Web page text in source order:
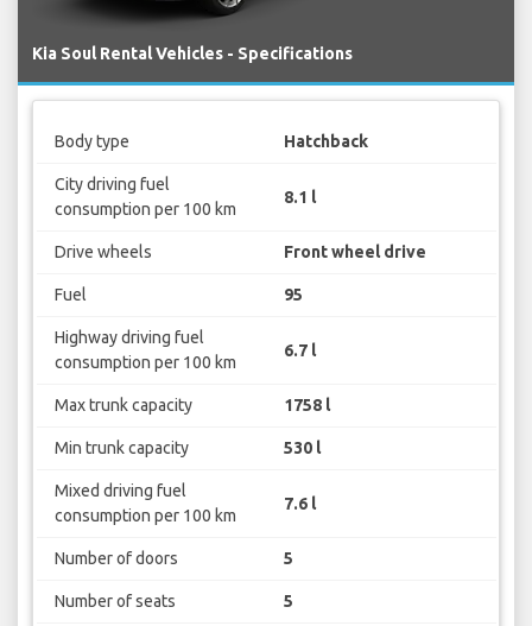
Kia Soul Rental Vehicles - Specifications
Body type Hatchback
City driving fuel
consumption per 100 km
8.1 l
Drive wheels Front wheel drive
Fuel 95
Highway driving fuel
consumption per 100 km
6.7 l
Max trunk capacity 1758 l
Min trunk capacity 530 l
Mixed driving fuel
consumption per 100 km
7.6 l
Number of doors 5
Number of seats 5